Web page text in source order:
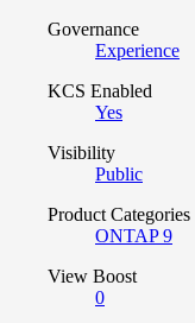
Governance
Experience
KCS Enabled
Yes
Visibility
Public
Product Categories
ONTAP 9
View Boost
0